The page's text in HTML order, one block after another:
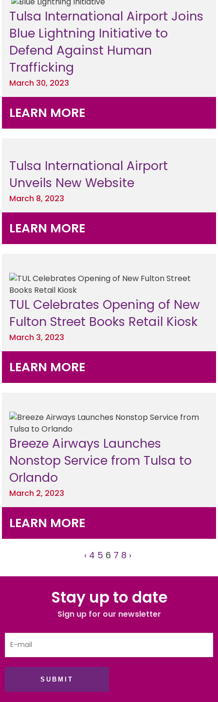
Tulsa International Airport Joins
Blue Lightning Initiative to
Defend Against Human
Trafficking
March 30, 2023
LEARN MORE
Tulsa International Airport
Unveils New Website
March 8, 2023
LEARN MORE
TUL Celebrates Opening of New
Fulton Street Books Retail Kiosk
March 3, 2023
LEARN MORE
Breeze Airways Launches
Nonstop Service from Tulsa to
Orlando
March 2, 2023
LEARN MORE
‹ 4 5 6 7 8 ›
Stay up to date
Sign up for our newsletter
SUBMIT